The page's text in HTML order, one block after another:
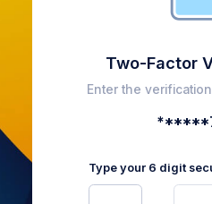
Two-Factor
Enter the
Type your 6 digit